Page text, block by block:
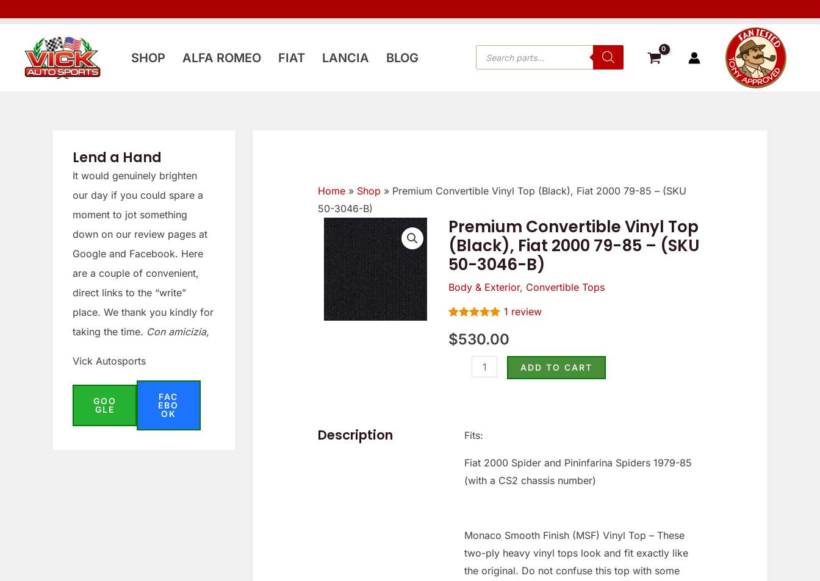
SHOP ALFA ROMEO FIAT LANCIA BLOG
PRODUCTS
SEARCH
Lend a Hand
It would genuinely brighten
our day if you could spare a
moment to jot something
down on our review pages at
Google and Facebook. Here
are a couple of convenient,
direct links to the “write”
place. We thank you kindly for
taking the time. Con amicizia,
Vick Autosports
GOO
GLE
FAC
EBO
OK
Home » Shop » Premium Convertible Vinyl Top (Black), Fiat 2000 79-85 – (SKU
50-3046-B)
Premium Convertible Vinyl Top
(Black), Fiat 2000 79-85 – (SKU
50-3046-B)
Body & Exterior, Convertible Tops
out of 5
based on
customer
1 review
$530.00
Premium
Convertible
Vinyl
(Black),
Fiat
2000
79-
3046-
quantity
ADD TO CART
Description Fits:
Fiat 2000 Spider and Pininfarina Spiders 1979-85
(with a CS2 chassis number)
Monaco Smooth Finish (MSF) Vinyl Top – These
two-ply heavy vinyl tops look and fit exactly like
the original. Do not confuse this top with some